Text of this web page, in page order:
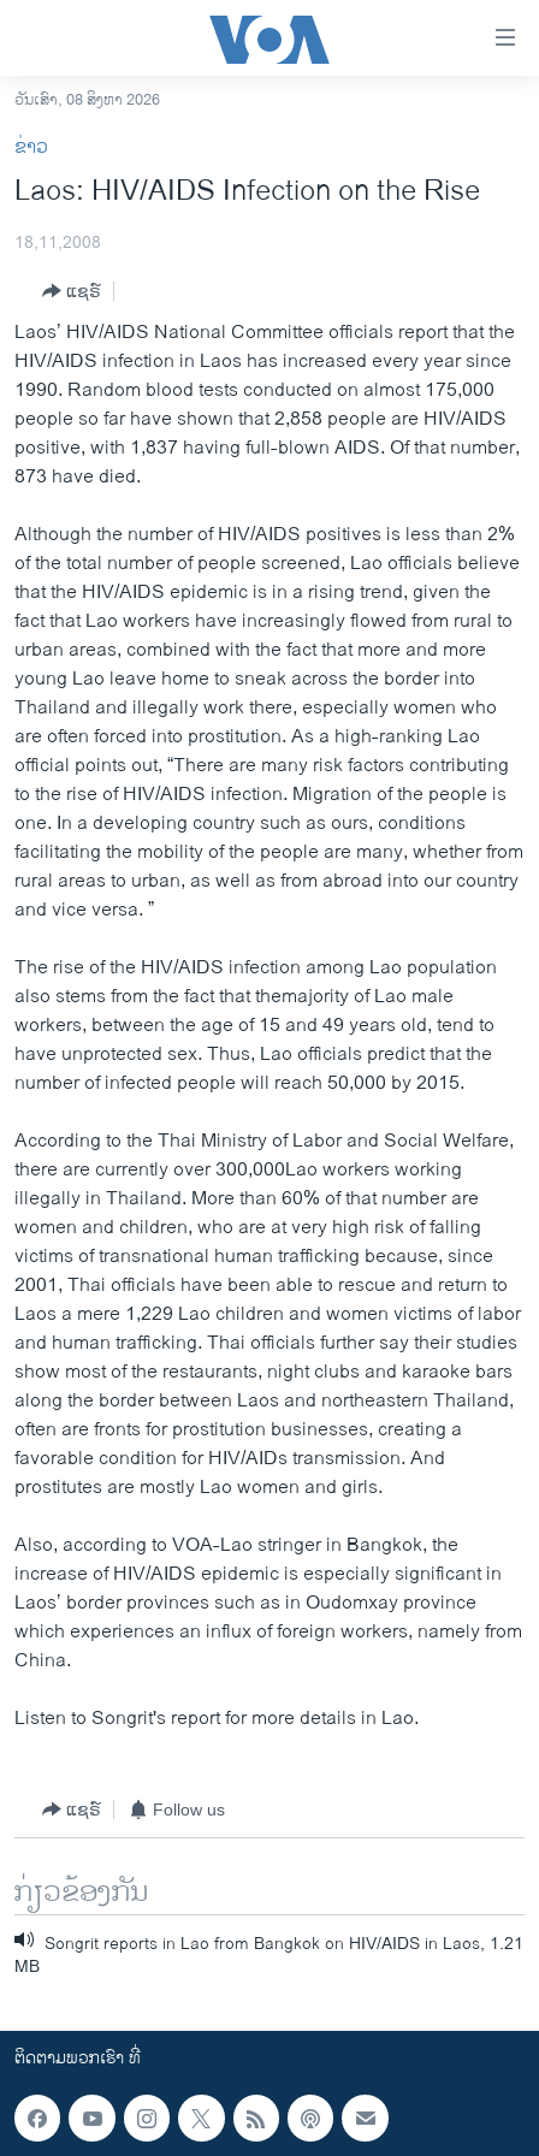
ເຂົ້າ
ຫາ
ຂ້າມ
ໄປ
ຄົ້ນ
ການເລືອກຕັ້ງ ປະທານາທີບໍດີ ສະຫະລັດ 2024
ຂ່າວ​ຈີນ
ໂລກ
ເອເຊຍ
ອິດສະຫຼະພາບດ້ານການຂ່າວ
ຊີວິດຊາວລາວ
ວິທະຍາສາດ-ເທັກໂນໂລຈີ
ທຸລະກິດ
ພາສາອັງກິດ
ວີດີໂອ
ສຽງ
ລາຍການກະຈາຍສຽງ
ລາຍງານ
ຕິດຕາມພວກເຮົາ ທີ່
ພາສາຕ່າງໆ
ວັນເສົາ, 08 ສິງຫາ 2026
ຂ່າວ
Laos: HIV/AIDS Infection on the Rise
18,11,2008
ແຊຣ໌
Laos’ HIV/AIDS National Committee officials report that the
HIV/AIDS infection in Laos has increased every year since
1990. Random blood tests conducted on almost 175,000
people so far have shown that 2,858 people are HIV/AIDS
positive, with 1,837 having full-blown AIDS. Of that number,
873 have died.
Although the number of HIV/AIDS positives is less than 2%
of the total number of people screened, Lao officials believe
that the HIV/AIDS epidemic is in a rising trend, given the
fact that Lao workers have increasingly flowed from rural to
urban areas, combined with the fact that more and more
young Lao leave home to sneak across the border into
Thailand and illegally work there, especially women who
are often forced into prostitution. As a high-ranking Lao
official points out, “There are many risk factors contributing
to the rise of HIV/AIDS infection. Migration of the people is
one. In a developing country such as ours, conditions
facilitating the mobility of the people are many, whether from
rural areas to urban, as well as from abroad into our country
and vice versa. ”
The rise of the HIV/AIDS infection among Lao population
also stems from the fact that themajority of Lao male
workers, between the age of 15 and 49 years old, tend to
have unprotected sex. Thus, Lao officials predict that the
number of infected people will reach 50,000 by 2015.
According to the Thai Ministry of Labor and Social Welfare,
there are currently over 300,000Lao workers working
illegally in Thailand. More than 60% of that number are
women and children, who are at very high risk of falling
victims of transnational human trafficking because, since
2001, Thai officials have been able to rescue and return to
Laos a mere 1,229 Lao children and women victims of labor
and human trafficking. Thai officials further say their studies
show most of the restaurants, night clubs and karaoke bars
along the border between Laos and northeastern Thailand,
often are fronts for prostitution businesses, creating a
favorable condition for HIV/AIDs transmission. And
prostitutes are mostly Lao women and girls.
Also, according to VOA-Lao stringer in Bangkok, the
increase of HIV/AIDS epidemic is especially significant in
Laos’ border provinces such as in Oudomxay province
which experiences an influx of foreign workers, namely from
China.
Listen to Songrit's report for more details in Lao.
ແຊຣ໌ Follow us
ກ່ຽວຂ້ອງກັນ
Songrit reports in Lao from Bangkok on HIV/AIDS in Laos, 1.21
MB
ຕິດຕາມພວກເຮົາ ທີ່